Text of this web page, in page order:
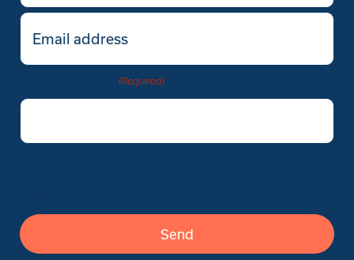
Email
(Required)
(Required)